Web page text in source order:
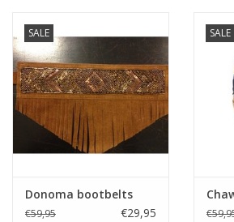
SALE
Donoma bootbelts
€59,95 €29,95
SALE